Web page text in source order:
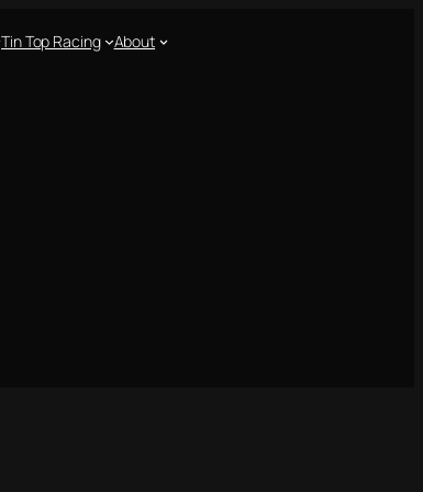
Tin Top Racing About